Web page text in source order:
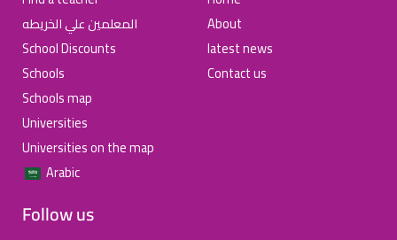
المعلمين علي الخريطه
School Discounts
Schools
Schools map
Universities
Universities on the map
Arabic
About
latest news
Contact us
Follow us